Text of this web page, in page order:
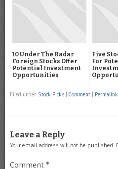
10 Under The Radar
Foreign Stocks Offer
Potential Investment
Opportunities
Five
For
Filed under Stock Picks Comment Permalink
Leave a Reply
Your email address will not be published.
Comment *